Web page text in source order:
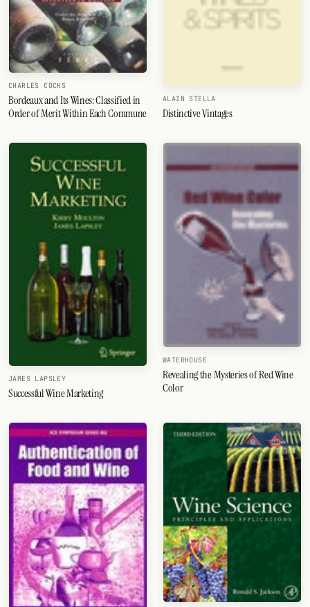
CHARLES COCKS
Bordeaux and Its Wines: Classified in
Order of Merit Within Each Commune
ALAIN STELLA
Distinctive Vintages
JAMES LAPSLEY
Successful Wine Marketing
WATERHOUSE
Revealing the Mysteries of Red Wine
Color